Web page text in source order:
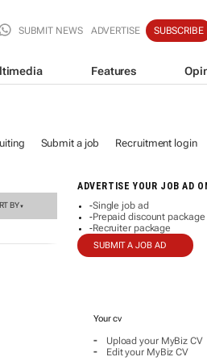
SUBMIT NEWS ADVERTISE SUBSCRIBE
Features
Submit a job Recruitment login
ADVERTISE YOUR JOB AD
-Single job ad
-Prepaid discount package
-Recruiter package
SUBMIT A JOB AD
Your cv
- Upload your MyBiz CV
- Edit your MyBiz CV
BY▼